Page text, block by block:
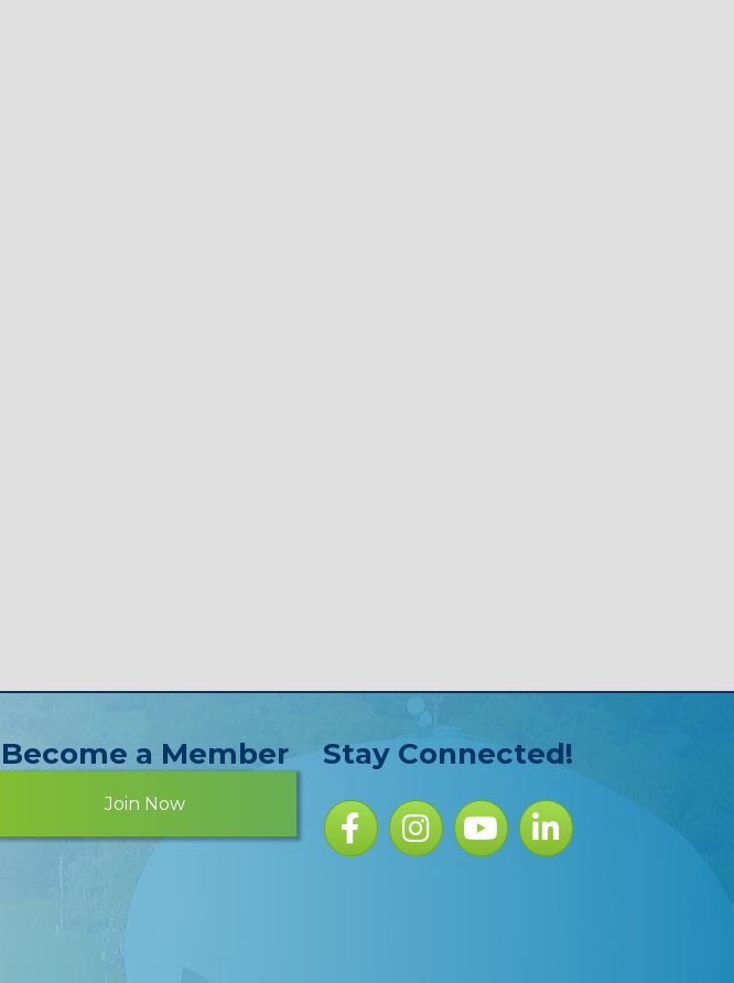
Become a Member
Join Now
Stay Connected!
Facebook iconInstagram iconYouTube IconLinkedIn icon